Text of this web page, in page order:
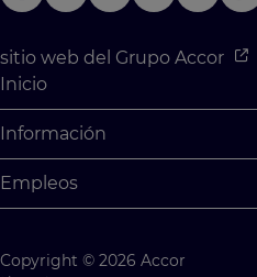
sitio web del Grupo Accor
Inicio
Prácticas y aprendizaje
Oportunidades para graduados
Información
Configuración
Empleos
Copyright © 2026 Accor